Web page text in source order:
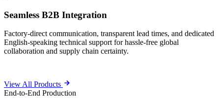
Seamless B2B Integration
Factory-direct communication, transparent lead times, and dedicated
English-speaking technical support for hassle-free global
collaboration and supply chain certainty.
View All Products
End-to-End Production